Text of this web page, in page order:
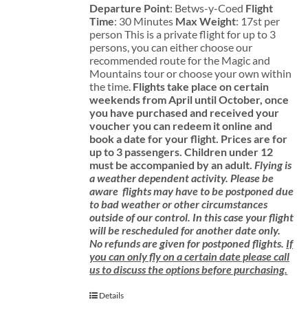
Departure Point: Betws-y-Coed Flight
Time: 30 Minutes Max Weight: 17st per
person This is a private flight for up to 3
persons, you can either choose our
recommended route for the Magic and
Mountains tour or choose your own within
the time. Flights take place on certain
weekends from April until October, once
you have purchased and received your
voucher you can redeem it online and
book a date for your flight. Prices are for
up to 3 passengers.Children under 12
must be accompanied by an adult. Flying is
a weather dependent activity. Please be
aware flights may have to be postponed due
to bad weather or other circumstances
outside of our control. In this case your flight
will be rescheduled for another date only.
No refunds are given for postponed flights. If
you can only fly on a certain date please call
us to discuss the options before purchasing.
Details